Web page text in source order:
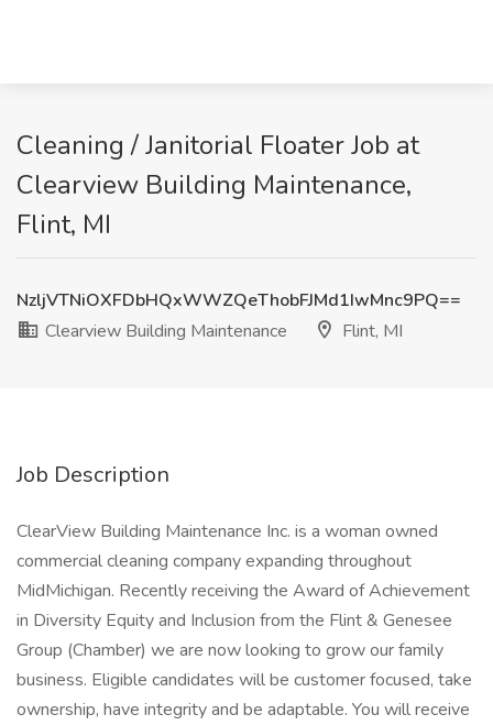
Cleaning / Janitorial Floater Job at
Clearview Building Maintenance,
Flint, MI
NzljVTNiOXFDbHQxWWZQeThobFJMd1IwMnc9PQ==
Clearview Building Maintenance
Flint, MI
Job Description
ClearView Building Maintenance Inc. is a woman owned
commercial cleaning company expanding throughout
MidMichigan. Recently receiving the Award of Achievement
in Diversity Equity and Inclusion from the Flint & Genesee
Group (Chamber) we are now looking to grow our family
business. Eligible candidates will be customer focused, take
ownership, have integrity and be adaptable. You will receive